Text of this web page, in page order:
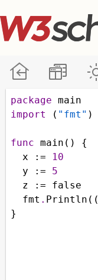
package main
import
( "fmt" )
func main () {
x : =
10
y : =
5
z : =
false
fmt . Println ((
}